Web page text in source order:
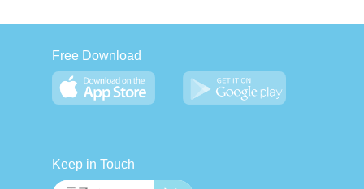
Free Download
Keep in Touch